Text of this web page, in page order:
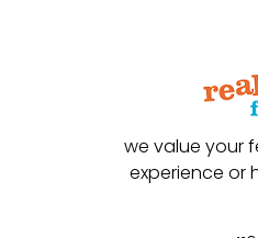
we value your
experience or